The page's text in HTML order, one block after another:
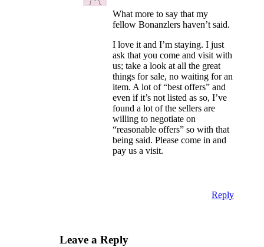
What more to say that my
fellow Bonanzlers haven’t said.
I love it and I’m staying. I just
ask that you come and visit with
us; take a look at all the great
things for sale, no waiting for an
item. A lot of “best offers” and
even if it’s not listed as so, I’ve
found a lot of the sellers are
willing to negotiate on
“reasonable offers” so with that
being said. Please come in and
pay us a visit.
Reply
Leave a Reply